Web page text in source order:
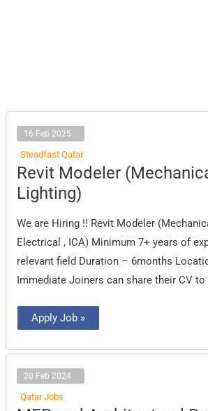
16 Feb 2025
Steadfast Qatar
Revit Modeler
Lighting)
We are Hiring !! Revit Modeler
Electrical , ICA) Minimum 7+ years of
relevant field Duration – 6months
Immediate Joiners can share their CV to
Revit
Modeler
(Mechanical
,
Lighting)
Apply Job »
20 Feb 2024
Qatar Jobs